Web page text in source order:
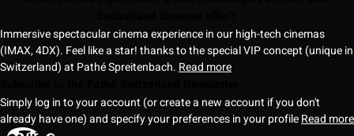
Immersive spectacular cinema experience in our high-tech cinemas
(IMAX, 4DX). Feel like a star! thanks to the special VIP concept (unique in
Switzerland) at Pathé Spreitenbach. Read more
Simply log in to your account (or create a new account if you don't
already have one) and specify your preferences in your profileRead more